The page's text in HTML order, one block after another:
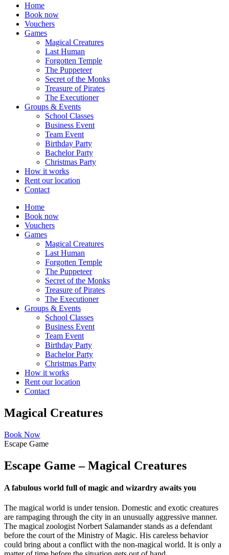
Home
Book now
Vouchers
Games
Magical Creatures
Last Human
Forgotten Temple
The Puppeteer
Secret of the Monks
Treasure of Pirates
The Executioner
Groups & Events
School Classes
Business Event
Team Event
Birthday Party
Bachelor Party
Christmas Party
How it works
Rent our location
Contact
Home
Book now
Vouchers
Games
Magical Creatures
Last Human
Forgotten Temple
The Puppeteer
Secret of the Monks
Treasure of Pirates
The Executioner
Groups & Events
School Classes
Business Event
Team Event
Birthday Party
Bachelor Party
Christmas Party
How it works
Rent our location
Contact
Magical Creatures
Book Now
Escape Game
Escape Game – Magical Creatures
A fabulous world full of magic and wizardry awaits you
The magical world is under tension. Domestic and exotic creatures
are rampaging through the city in an unusually aggressive manner.
The magical zoologist Norbert Salamander stands as a defendant
before the court of the Ministry of Magic. His careless behavior
could bring about a conflict with the non-magical world. It is only a